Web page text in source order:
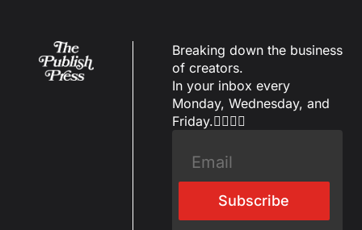
Breaking down the business
of creators.
In your inbox every
Monday, Wednesday, and
Friday.✌🏼✌🏽
Subscribe